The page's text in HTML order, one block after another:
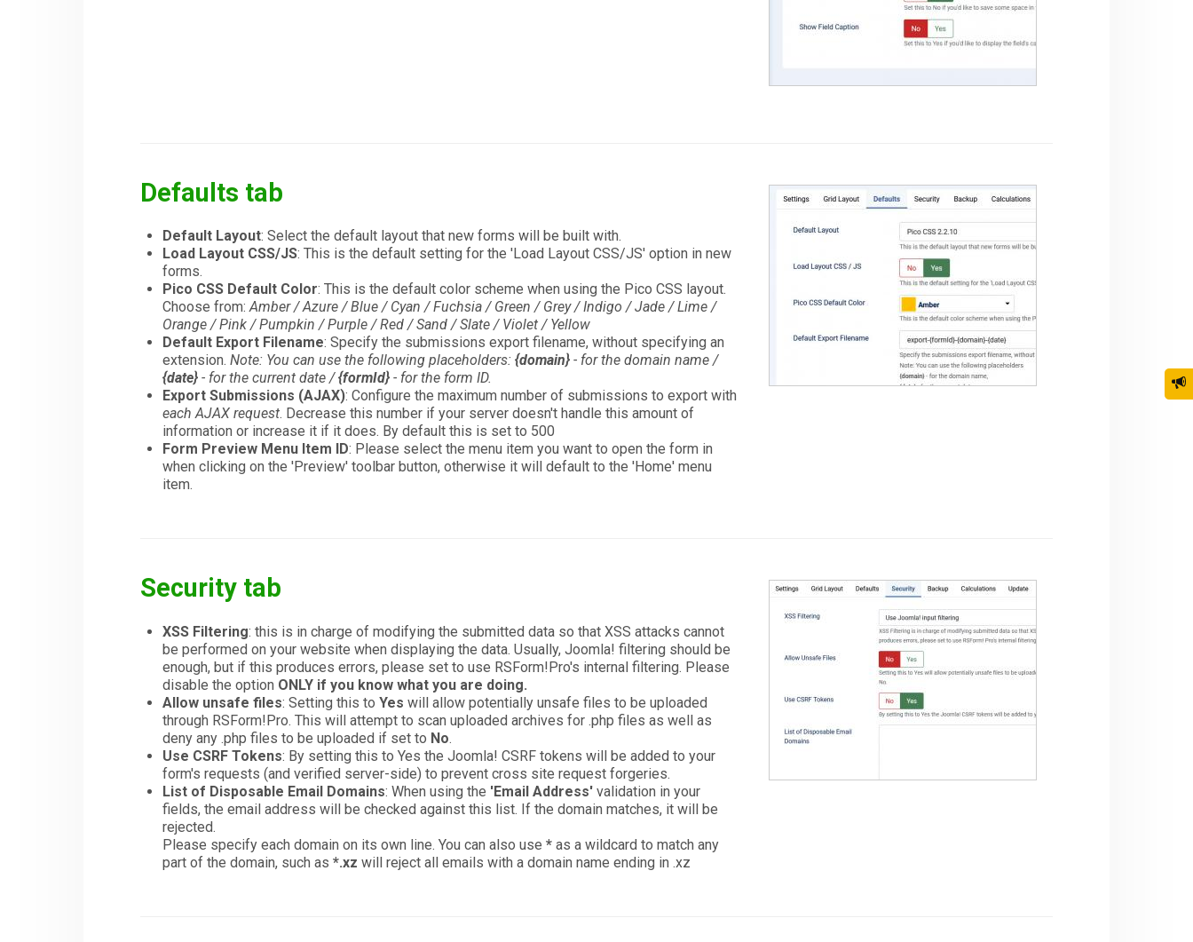
Defaults tab
Default Layout: Select the default layout that new forms will be built with.
Load Layout CSS/JS: This is the default setting for the 'Load Layout CSS/JS' option in new
forms.
Pico CSS Default Color: This is the default color scheme when using the Pico CSS layout.
Choose from:Amber / Azure / Blue / Cyan / Fuchsia / Green / Grey / Indigo / Jade / Lime /
Orange / Pink / Pumpkin / Purple / Red / Sand / Slate / Violet / Yellow
Default Export Filename: Specify the submissions export filename, without specifying an
extension.Note: You can use the following placeholders:{domain} - for the domain name /
{date} - for the current date /{formId} - for the form ID.
Export Submissions (AJAX): Configure the maximum number of submissions to export with
each AJAX request. Decrease this number if your server doesn't handle this amount of
information or increase it if it does. By default this is set to 500
Form Preview Menu Item ID: Please select the menu item you want to open the form in
when clicking on the 'Preview' toolbar button, otherwise it will default to the 'Home' menu
item.
Security tab
XSS Filtering: this is in charge of modifying the submitted data so that XSS attacks cannot
be performed on your website when displaying the data. Usually, Joomla! filtering should be
enough, but if this produces errors, please set to use RSForm!Pro's internal filtering. Please
disable the option ONLY if you know what you are doing.
Allow unsafe files: Setting this toYes will allow potentially unsafe files to be uploaded
through RSForm!Pro. This will attempt to scan uploaded archives for .php files as well as
deny any .php files to be uploaded if set to No.
Use CSRF Tokens: By setting this to Yes the Joomla! CSRF tokens will be added to your
form's requests (and verified server-side) to prevent cross site request forgeries.
List of Disposable Email Domains: When using the 'Email Address' validation in your
fields, the email address will be checked against this list. If the domain matches, it will be
rejected.
Please specify each domain on its own line. You can also use* as a wildcard to match any
part of the domain, such as*.xz will reject all emails with a domain name ending in .xz